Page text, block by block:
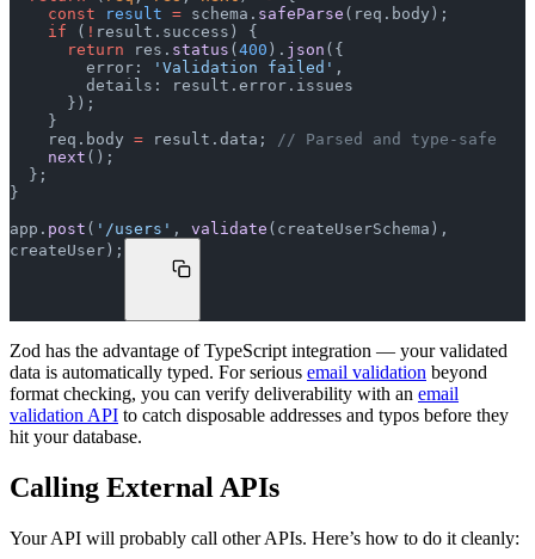
    const
result = schema. safeParse (req.body);
    if
( ! result.success) {
      return
res. status ( 400 ). json ({
        error:
'Validation failed' ,
        details: result.error.issues
      });
    }
    req.body
= result.data;
// Parsed and type-safe
    next
();
  };
}
app. post ( '/users' , validate (createUserSchema),
createUser);
Zod has the advantage of TypeScript integration — your validated
data is automatically typed. For serious email validation beyond
format checking, you can verify deliverability with an email
validation API to catch disposable addresses and typos before they
hit your database.
Calling External APIs
Your API will probably call other APIs. Here’s how to do it cleanly: